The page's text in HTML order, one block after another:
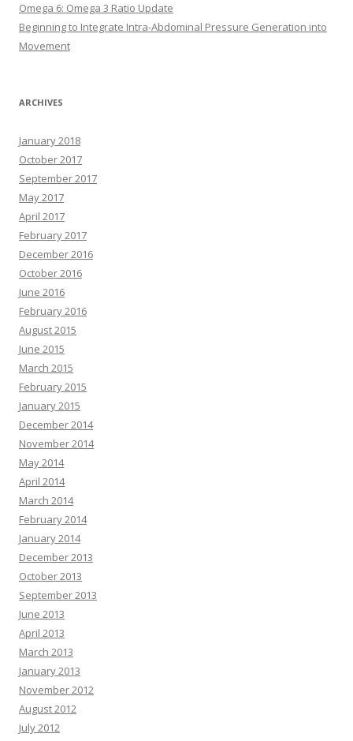
Omega 6: Omega 3 Ratio Update
Beginning to Integrate Intra-Abdominal Pressure Generation into
Movement
ARCHIVES
January 2018
October 2017
September 2017
May 2017
April 2017
February 2017
December 2016
October 2016
June 2016
February 2016
August 2015
June 2015
March 2015
February 2015
January 2015
December 2014
November 2014
May 2014
April 2014
March 2014
February 2014
January 2014
December 2013
October 2013
September 2013
June 2013
April 2013
March 2013
January 2013
November 2012
August 2012
July 2012